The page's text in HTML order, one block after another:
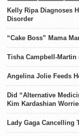
Kelly Ripa Diagnoses
Disorder
“Cake Boss” Mama
Tisha Campbell-
Angelina Jolie Feeds
Did “Alternative
Kim Kardashian
Lady Gaga Cancelling